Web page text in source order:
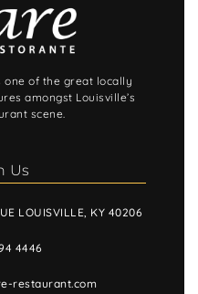
one of the great locally
amongst Louisville’s
scene.
Us
LOUISVILLE, KY 40206
4446
restaurant.com